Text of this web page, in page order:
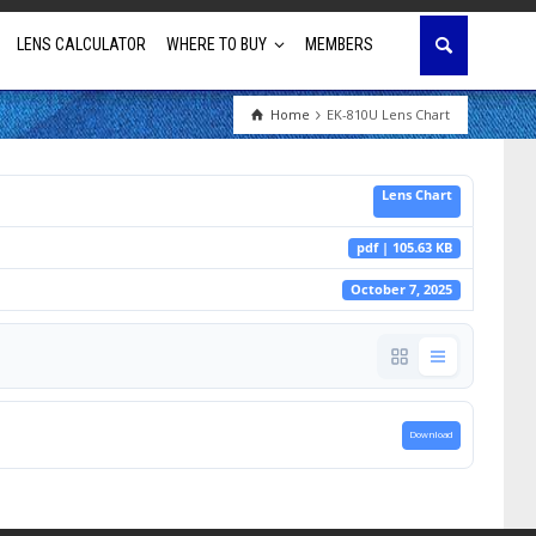
LENS CALCULATOR WHERE TO BUY MEMBERS
Home EK-810U Lens Chart
Lens Chart
pdf | 105.63 KB
October 7, 2025
Download